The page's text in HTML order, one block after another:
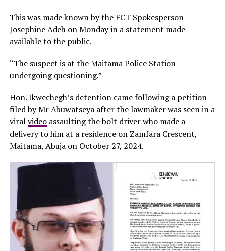
This was made known by the FCT Spokesperson
Josephine Adeh on Monday in a statement made
available to the public.
“The suspect is at the Maitama Police Station
undergoing questioning.”
Hon. Ikwechegh’s detention came following a petition
filed by Mr Abuwatseya after the lawmaker was seen in a
viralvideoassaulting the bolt driver who made a
delivery to him at a residence on Zamfara Crescent,
Maitama, Abuja on October 27, 2024.